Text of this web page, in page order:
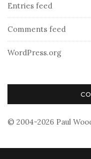
Entries feed
Comments feed
WordPress.org
© 2004-2026 Paul